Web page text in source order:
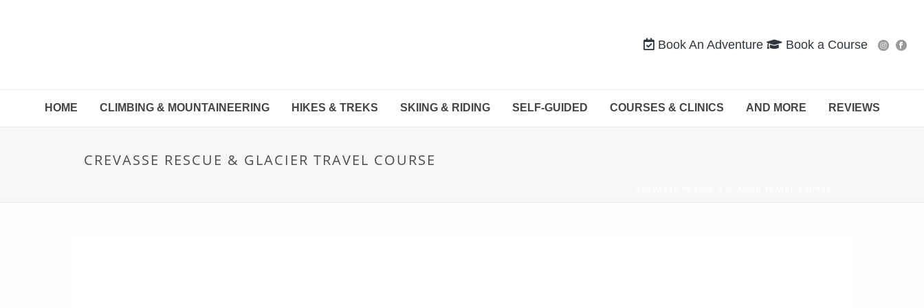
Book An Adventure Book a Course
HOME CLIMBING & MOUNTAINEERING HIKES & TREKS SKIING & RIDING SELF-GUIDED COURSES & CLINICS AND MORE REVIEWS
CREVASSE RESCUE & GLACIER TRAVEL COURSE